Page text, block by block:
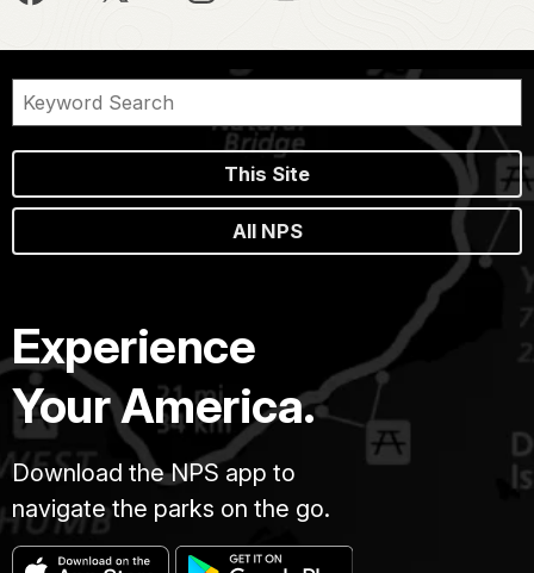
This Site
All NPS
Experience
Your America.
Download the NPS app to
navigate the parks on the go.